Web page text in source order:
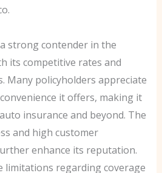
strong contender in the
its competitive rates and
Many policyholders appreciate
it offers, making it
insurance and beyond. The
and high customer
enhance its reputation.
limitations regarding coverage